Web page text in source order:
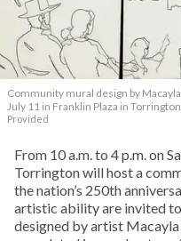
Community mural design by
July 11 in Franklin Plaza in Torrington.
Provided
From 10 a.m. to 4 p.m. on
Torrington will host a
the nation’s 250th
artistic ability are invited
designed by artist